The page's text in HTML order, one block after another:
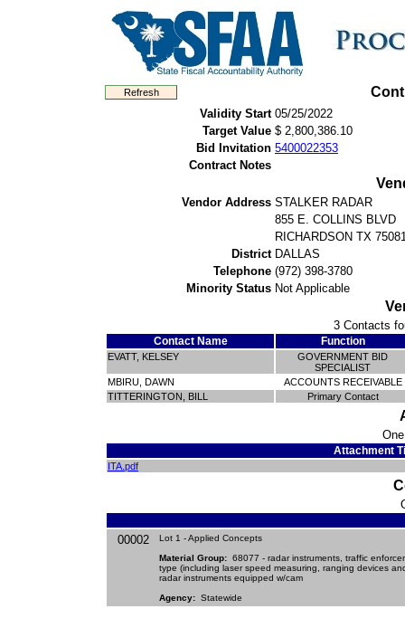
Validity Start 05/25/2022
Target Value $ 2,800,386.10
Bid Invitation 5400022353
Contract Notes
Vendor Address STALKER RADAR
855 E. COLLINS BLVD
RICHARDSON TX
District DALLAS
Telephone (972) 398-3780
Minority Status Not Applicable
3 Contacts
Contact Name Function
EVATT, KELSEY
GOVERNMENT BID
SPECIALIST
MBIRU, DAWN
ACCOUNTS RECEIVABLE
TITTERINGTON, BILL
Primary Contact
Attachment
ITA.pdf
00002
Lot 1 - Applied Concepts
Material Group: 68077 - radar instruments, traffic
type (including laser speed measuring, ranging devices
radar instruments equipped w/cam
Agency: Statewide